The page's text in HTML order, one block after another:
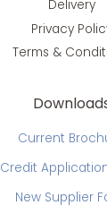
Delivery
Privacy
Terms &
Current
Credit
New Supplier